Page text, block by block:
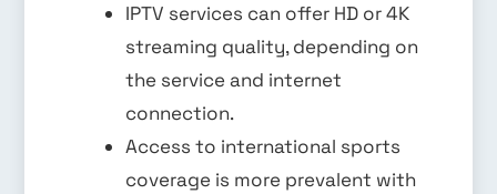
IPTV services can offer HD or 4K
streaming quality, depending on
the service and internet
connection.
Access to international sports
coverage is more prevalent with